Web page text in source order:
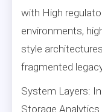
with High
environments,
style
fragmented
System Layers:
Storage